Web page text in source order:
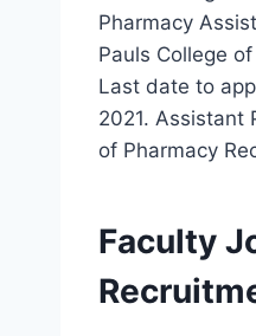
Pharmacy
Pauls College
Last date to
2021. Assistant
of Pharmacy
Faculty